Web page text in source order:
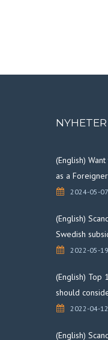
NYHETER
(English)
as a
2024-05-07
(English)
Swedish
2022-05-19
(English) Top
should
2022-04-12
(English)